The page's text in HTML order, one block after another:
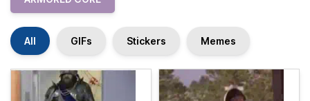
All GIFs Stickers Memes